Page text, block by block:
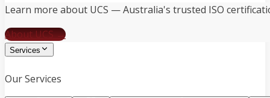
Learn more about UCS — Australia's trusted ISO
About UCS →
Services
Our Services